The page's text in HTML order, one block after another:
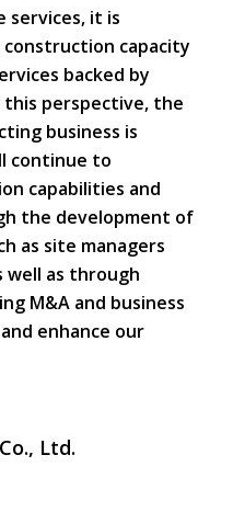
services, it is
capacity
backed by
this perspective, the
business is
continue to
capabilities and
the development of
as site managers
well as through
M&A and business
enhance our
Ltd.